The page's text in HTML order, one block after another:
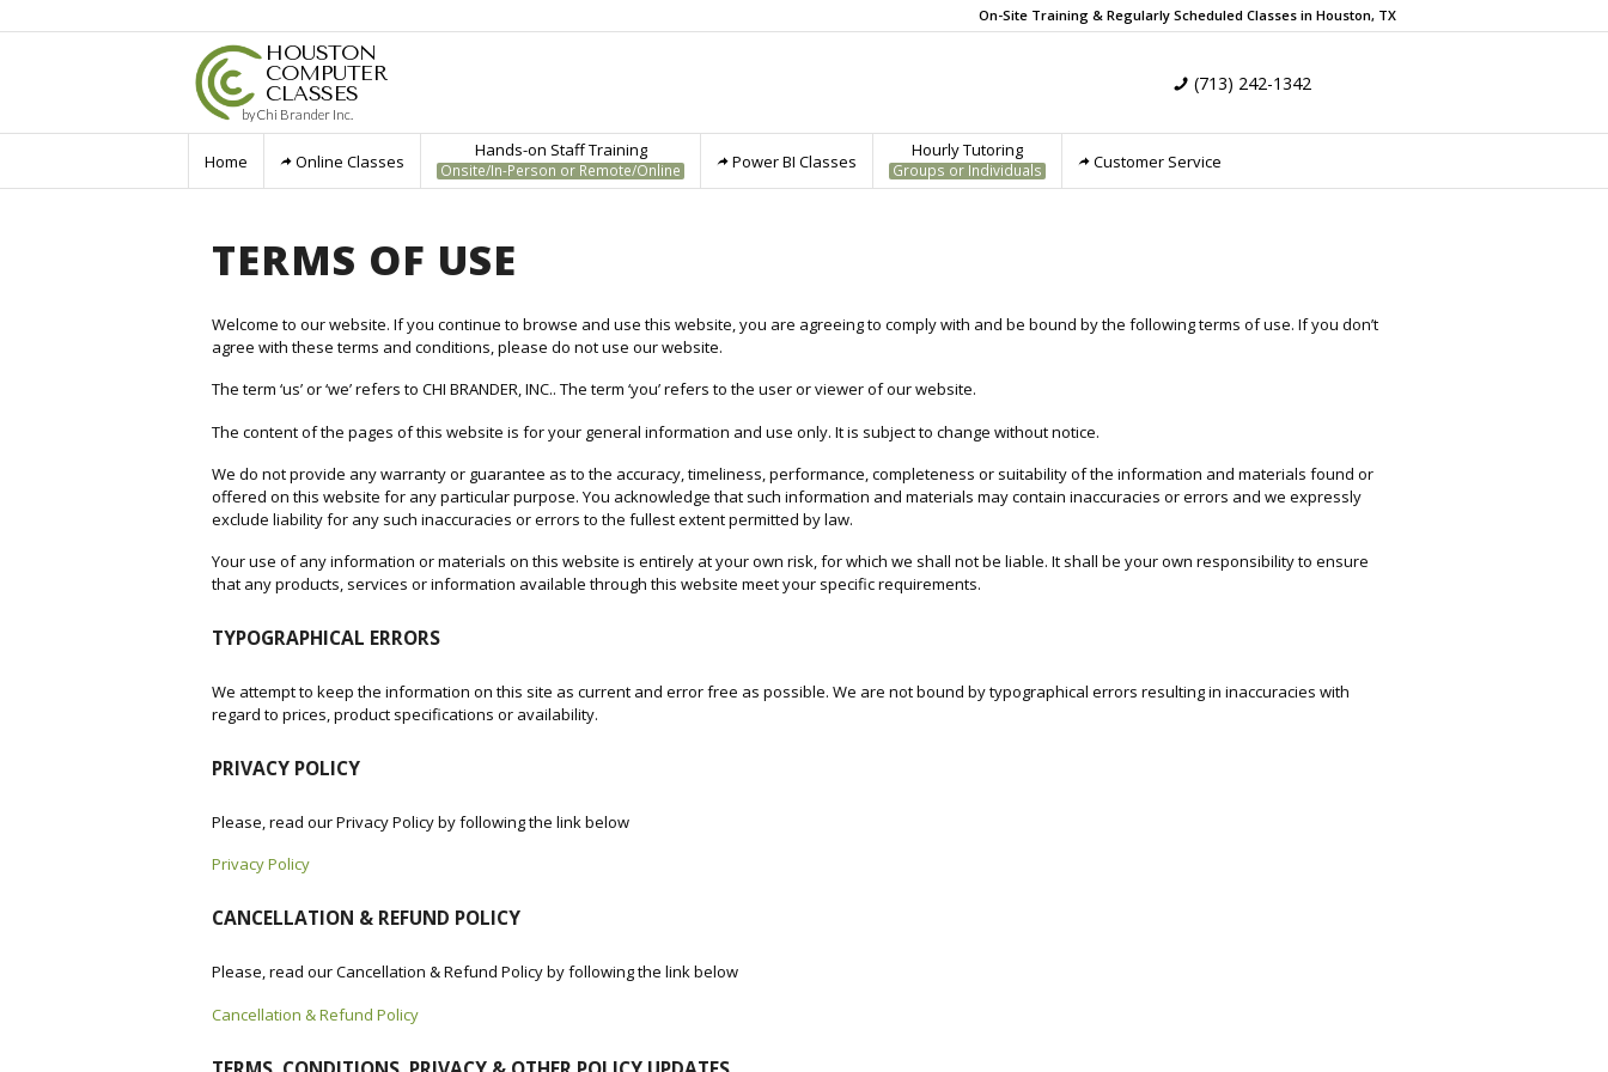
On-Site Training & Regularly Scheduled Classes in Houston, TX
HOUSTON
COMPUTER
CLASSES
by Chi Brander Inc.
(713) 242-1342
Home Online Classes
Hands-on Staff Training
Onsite/In-Person or Remote/Online Power BI Classes
Hourly Tutoring
Groups or Individuals Customer Service
TERMS OF USE
Welcome to our website. If you continue to browse and use this website, you are agreeing to comply with and be bound by the following terms of use. If you don’t
agree with these terms and conditions, please do not use our website.
The term ‘us’ or ‘we’ refers to CHI BRANDER, INC.. The term ‘you’ refers to the user or viewer of our website.
The content of the pages of this website is for your general information and use only. It is subject to change without notice.
We do not provide any warranty or guarantee as to the accuracy, timeliness, performance, completeness or suitability of the information and materials found or
offered on this website for any particular purpose. You acknowledge that such information and materials may contain inaccuracies or errors and we expressly
exclude liability for any such inaccuracies or errors to the fullest extent permitted by law.
Your use of any information or materials on this website is entirely at your own risk, for which we shall not be liable. It shall be your own responsibility to ensure
that any products, services or information available through this website meet your specific requirements.
TYPOGRAPHICAL ERRORS
We attempt to keep the information on this site as current and error free as possible. We are not bound by typographical errors resulting in inaccuracies with
regard to prices, product specifications or availability.
PRIVACY POLICY
Please, read our Privacy Policy by following the link below
Privacy Policy
CANCELLATION & REFUND POLICY
Please, read our Cancellation & Refund Policy by following the link below
Cancellation & Refund Policy